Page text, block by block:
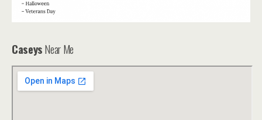
CaseysNear Me